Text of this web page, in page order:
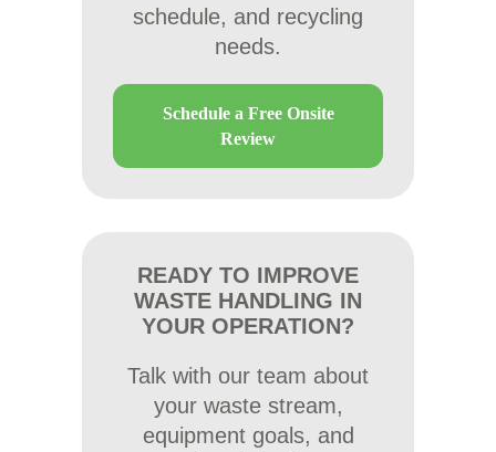
schedule, and recycling
needs.
Schedule a Free Onsite
Review
READY TO IMPROVE
WASTE HANDLING IN
YOUR OPERATION?
Talk with our team about
your waste stream,
equipment goals, and